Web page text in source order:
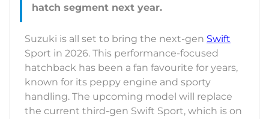
Suzuki is all set to bring the next-gen Swift
Sport in 2026. This performance-focused
hatchback has been a fan favourite for years,
known for its peppy engine and sporty
handling. The upcoming model will replace
the current third-gen Swift Sport, which is on